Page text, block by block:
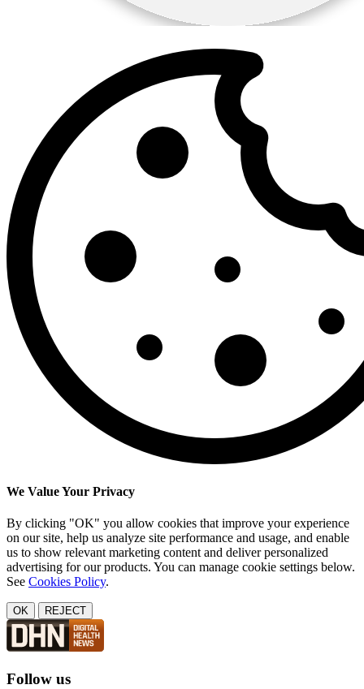
We Value Your Privacy
By clicking "OK" you allow cookies that improve your experience
on our site, help us analyze site performance and usage, and enable
us to show relevant marketing content and deliver personalized
advertising for our products. You can manage cookie settings below.
See Cookies Policy.
OK REJECT
Follow us